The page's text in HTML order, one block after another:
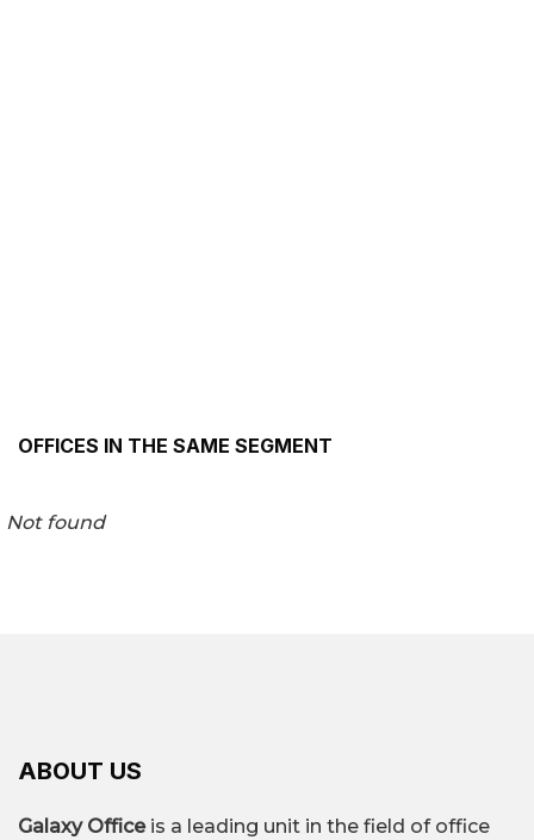
OFFICES IN THE SAME SEGMENT
Not found
ABOUT US
Galaxy Officeis a leading unit in the field of office